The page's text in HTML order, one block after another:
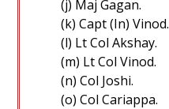
(j) Maj Gagan.
(k) Capt (In) Vinod.
(l) Lt Col Akshay.
(m) Lt Col Vinod.
(n) Col Joshi.
(o) Col Cariappa.